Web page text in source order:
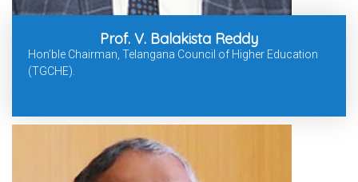
Prof. V. Balakista Reddy
Hon’ble Chairman, Telangana Council of Higher Education
(TGCHE).